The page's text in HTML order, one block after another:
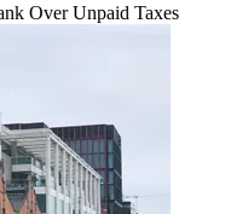
Over Unpaid Taxes